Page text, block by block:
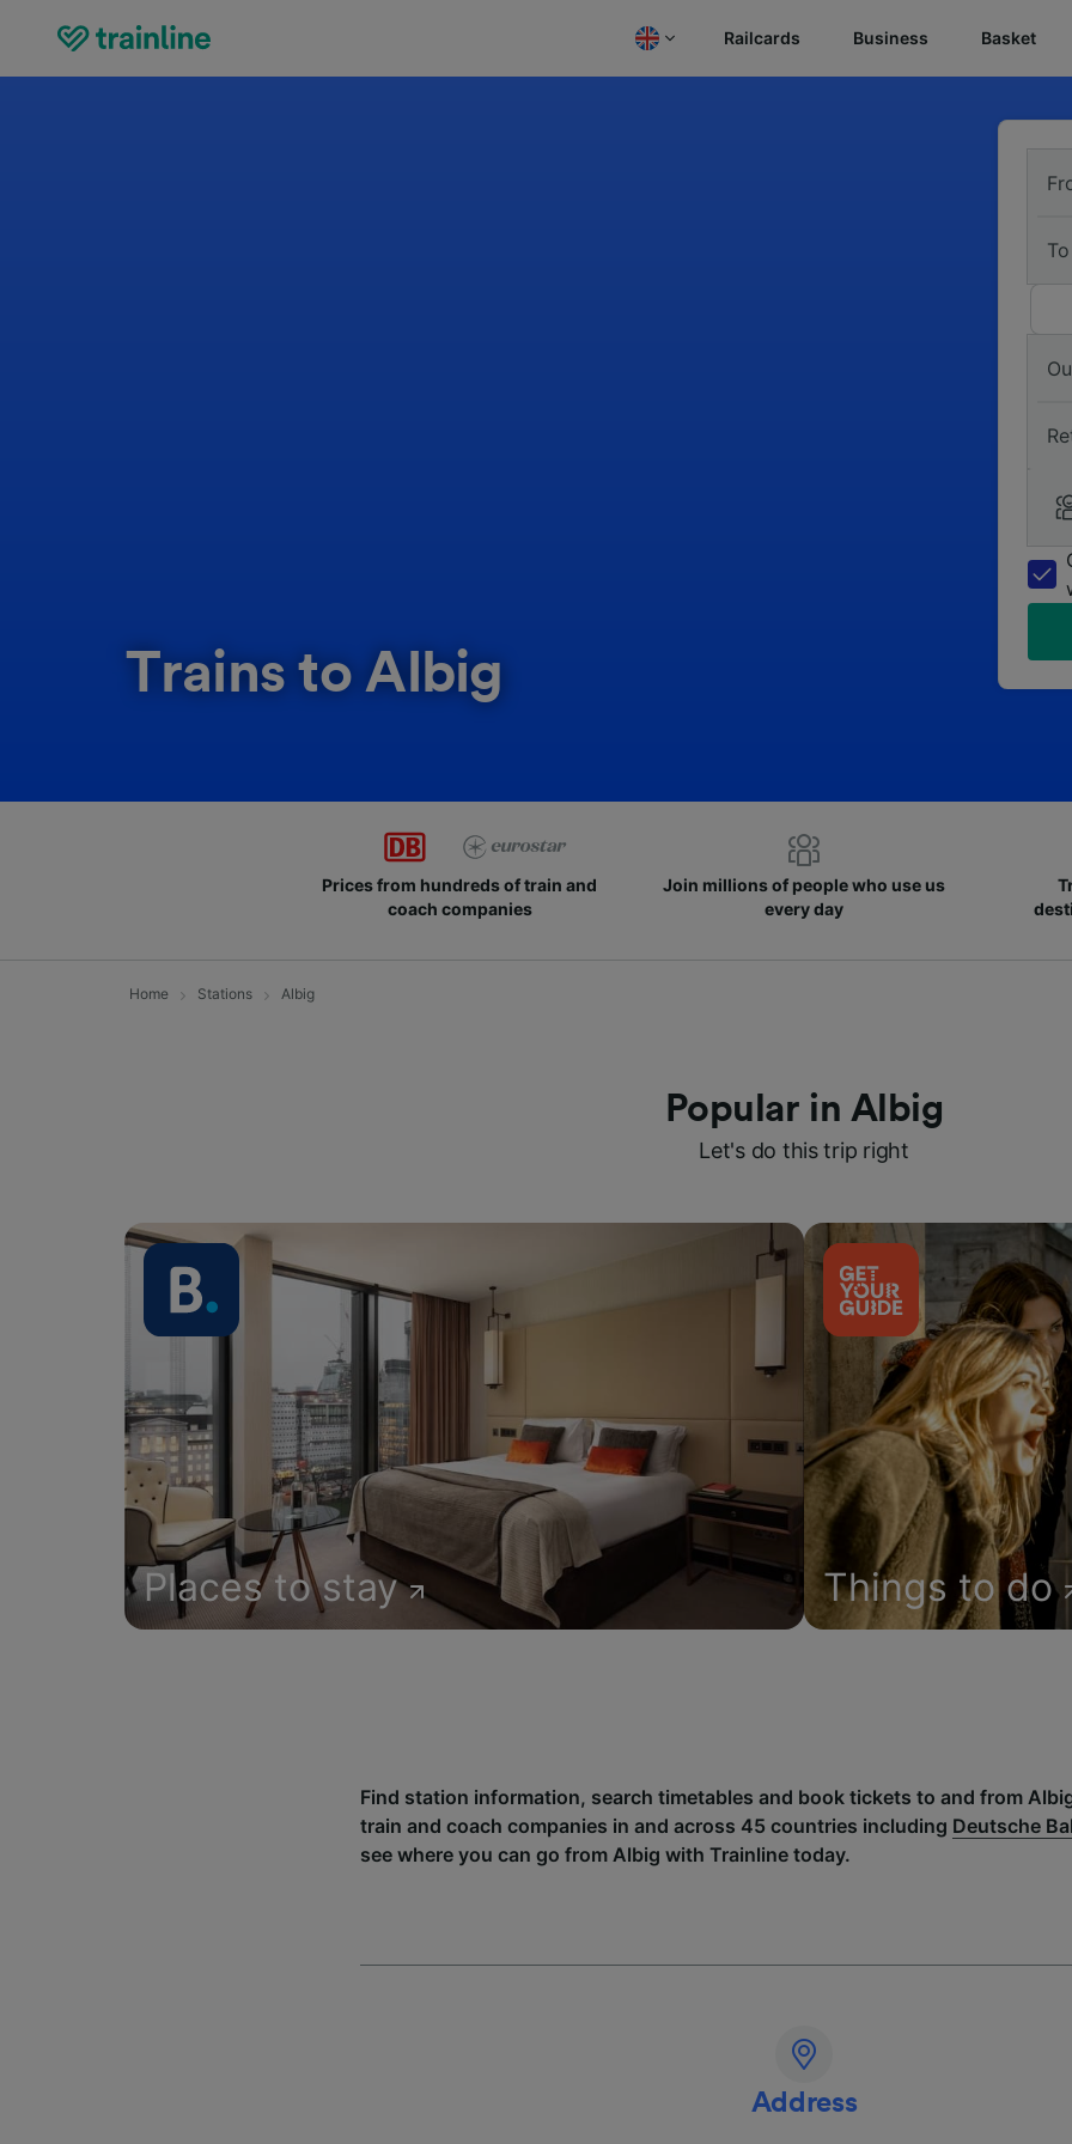
Railcards Business Basket
Trains to Albig
To
Prices from hundreds of train and
coach companies
Join millions of people who use us
every day
Home Stations Albig
Popular in Albig
Let's do this trip right
Places to stay Things to do
Find station information, search timetables and book tickets to and from
train and coach companies in and across 45 countries including Deutsche
see where you can go from Albig with Trainline today.
Address